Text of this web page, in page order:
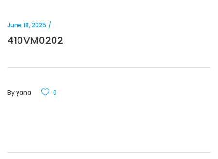
June 18, 2025
410VM0202
Byyana 0